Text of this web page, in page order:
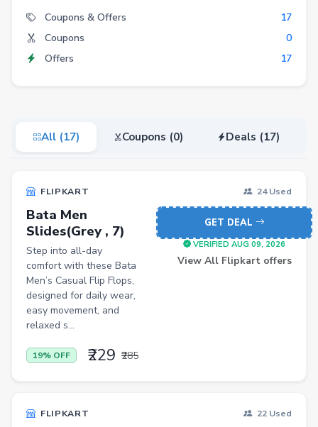
Electronics
Fashion
Home & Kitchen
Health
Books
Sports
Toys & Games
Automotive
Pets
Baby & Kids
Coupons & Offers
17
Coupons
0
Offers
17
All (17) Coupons (0) Deals (17)
FLIPKART 24 Used
Bata Men
Slides(Grey , 7)
Step into all-day
comfort with these Bata
Men’s Casual Flip Flops,
designed for daily wear,
easy movement, and
relaxed s...
19% OFF ₹229 ₹285
GET DEAL
VERIFIED AUG 09, 2026
View All Flipkart offers
FLIPKART 22 Used